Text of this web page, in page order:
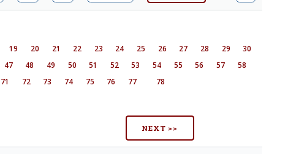
19 20 21 22 23 24 25 26 27 28 29
30
47 48 49 50 51 52 53 54 55 56 57
58
71 72 73 74 75 76 77 78
NEXT >>